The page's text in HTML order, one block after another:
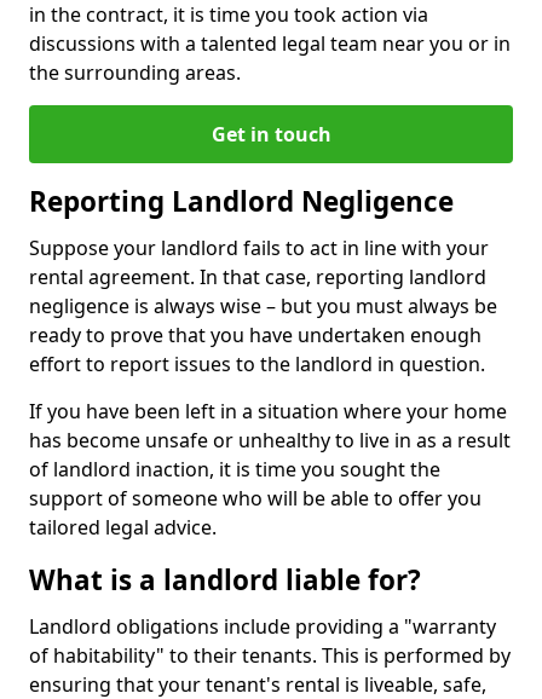
in the contract, it is time you took action via
discussions with a talented legal team near you or in
the surrounding areas.
Get in touch
Reporting Landlord Negligence
Suppose your landlord fails to act in line with your
rental agreement. In that case, reporting landlord
negligence is always wise – but you must always be
ready to prove that you have undertaken enough
effort to report issues to the landlord in question.
If you have been left in a situation where your home
has become unsafe or unhealthy to live in as a result
of landlord inaction, it is time you sought the
support of someone who will be able to offer you
tailored legal advice.
What is a landlord liable for?
Landlord obligations include providing a "warranty
of habitability" to their tenants. This is performed by
ensuring that your tenant's rental is liveable, safe,